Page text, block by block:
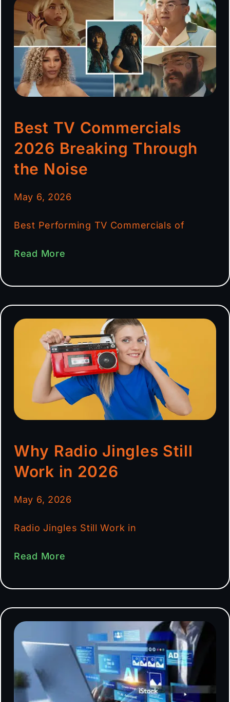
Best TV Commercials
2026 Breaking Through
the Noise
May 6, 2026
Best Performing TV Commercials of
Read More
Why Radio Jingles Still
Work in 2026
May 6, 2026
Radio Jingles Still Work in
Read More